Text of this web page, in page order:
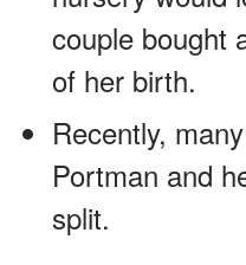
couple bought
of her birth.
Recently,
Portman and
split.